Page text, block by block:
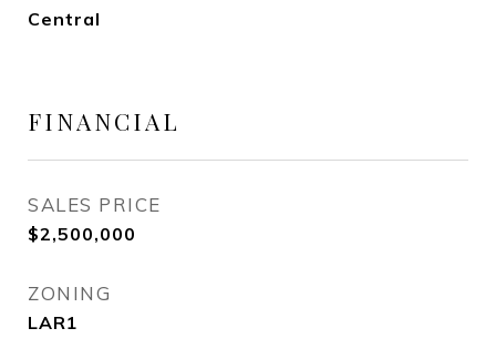
Central
FINANCIAL
SALES PRICE
$2,500,000
ZONING
LAR1